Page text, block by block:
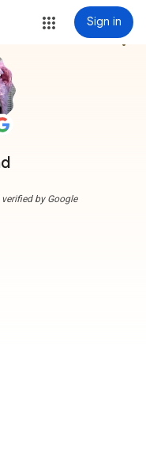
Sign in
more_vert
by Google